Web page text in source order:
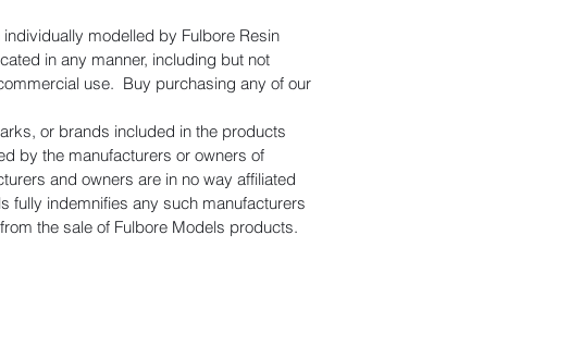
modelled by Fulbore Resin
in any manner, including but not
use. Buy purchasing any of our
or brands included in the products
by the manufacturers or owners of
and owners are in no way affiliated
fully indemnifies any such manufacturers
the sale of Fulbore Models products.